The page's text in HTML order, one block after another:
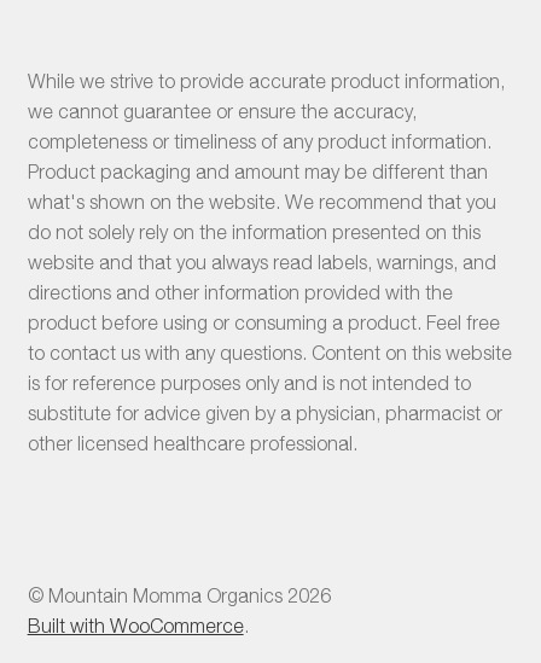
While we strive to provide accurate product information,
we cannot guarantee or ensure the accuracy,
completeness or timeliness of any product information.
Product packaging and amount may be different than
what's shown on the website. We recommend that you
do not solely rely on the information presented on this
website and that you always read labels, warnings, and
directions and other information provided with the
product before using or consuming a product. Feel free
to contact us with any questions. Content on this website
is for reference purposes only and is not intended to
substitute for advice given by a physician, pharmacist or
other licensed healthcare professional.
© Mountain Momma Organics 2026
Built with WooCommerce.